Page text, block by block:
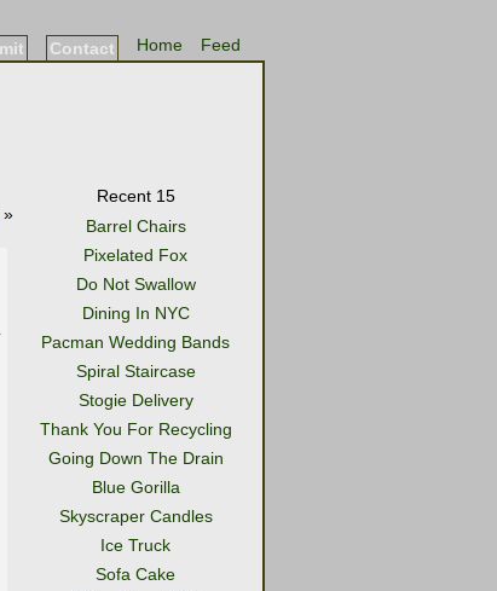
Feed
Home
Contact
»
Recent 15
Barrel Chairs
Pixelated Fox
Do Not Swallow
Dining In NYC
Pacman Wedding Bands
Spiral Staircase
Stogie Delivery
Thank You For Recycling
Going Down The Drain
Blue Gorilla
Skyscraper Candles
Ice Truck
Sofa Cake